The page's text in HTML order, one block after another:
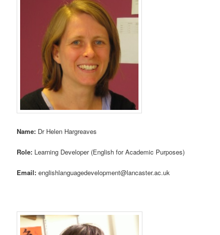
Name: Dr Helen Hargreaves
Role: Learning Developer (English for Academic Purposes)
Email: englishlanguagedevelopment@lancaster.ac.uk